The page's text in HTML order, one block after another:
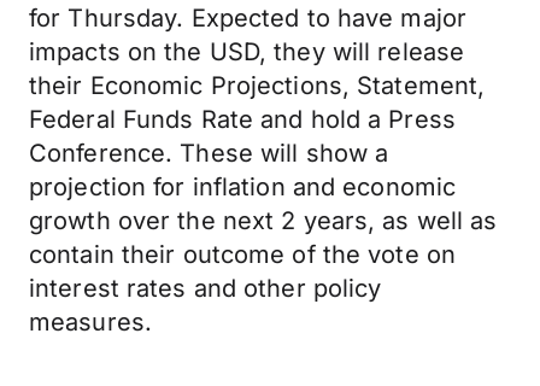
for Thursday. Expected to have major
impacts on the USD, they will release
their Economic Projections, Statement,
Federal Funds Rate and hold a Press
Conference. These will show a
projection for inflation and economic
growth over the next 2 years, as well as
contain their outcome of the vote on
interest rates and other policy
measures.